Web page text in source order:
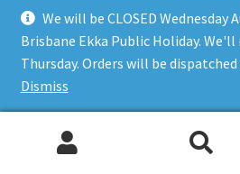
We will be CLOSED Wednesday
Brisbane Ekka Public Holiday.
Thursday. Orders will be
Dismiss
Crimps + Covers Basic
$9.90